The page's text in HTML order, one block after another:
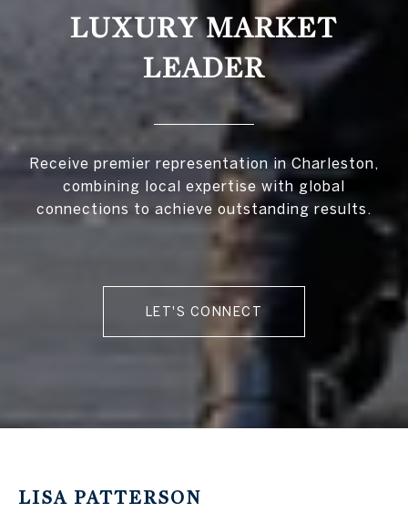
LUXURY MARKET
LEADER
Receive premier representation in Charleston,
combining local expertise with global
connections to achieve outstanding results.
LET'S CONNECT
LISA PATTERSON